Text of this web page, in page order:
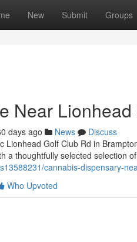
New Submit Groups
Near
days ago News
Discuss
Lionhead Golf Club Rd in
a thoughtfully selected selection
cannabis-dispensary-
Who Upvoted